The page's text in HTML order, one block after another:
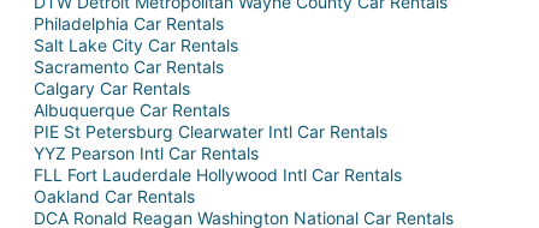
Philadelphia Car Rentals
Salt Lake City Car Rentals
Sacramento Car Rentals
Calgary Car Rentals
Albuquerque Car Rentals
PIE St Petersburg Clearwater Intl Car Rentals
YYZ Pearson Intl Car Rentals
FLL Fort Lauderdale Hollywood Intl Car Rentals
Oakland Car Rentals
DCA Ronald Reagan Washington National Car Rentals